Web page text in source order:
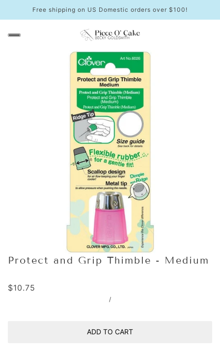
Free shipping on US Domestic orders over $100!
Protect and Grip Thimble - Medium
$10.75
/
ADD TO CART